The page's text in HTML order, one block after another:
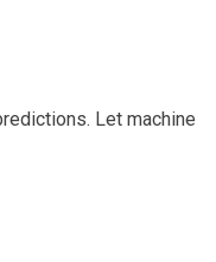
Let machine